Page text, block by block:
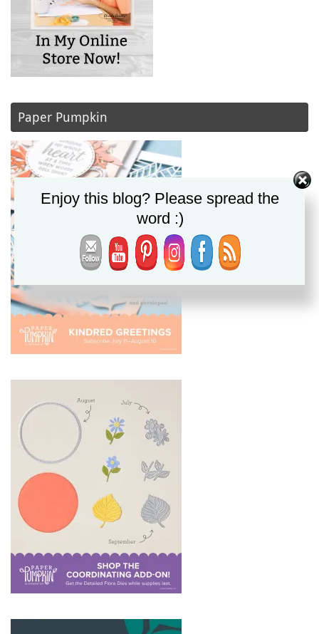
Paper Pumpkin
Enjoy this blog? Please spread the
word :)